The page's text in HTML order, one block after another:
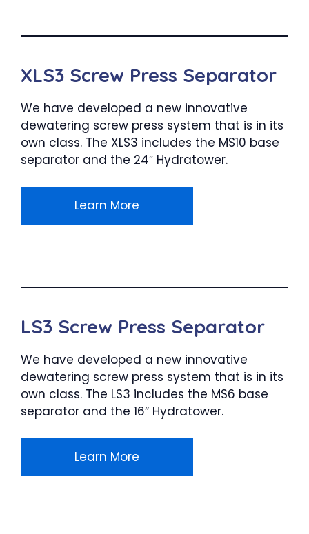
XLS3 Screw Press Separator
We have developed a new innovative
dewatering screw press system that is in its
own class. The XLS3 includes the MS10 base
separator and the 24″ Hydratower.
Learn More
LS3 Screw Press Separator
We have developed a new innovative
dewatering screw press system that is in its
own class. The LS3 includes the MS6 base
separator and the 16″ Hydratower.
Learn More